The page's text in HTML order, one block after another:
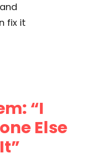
fix it
“I
Else